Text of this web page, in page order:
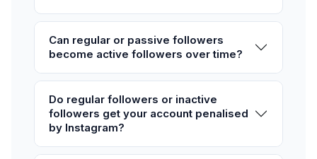
Can regular or passive followers
become active followers over time?
Do regular followers or inactive
followers get your account penalised
by Instagram?